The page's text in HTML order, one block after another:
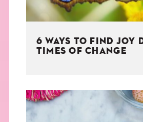
6 WAYS TO FIND JOY
TIMES OF CHANGE